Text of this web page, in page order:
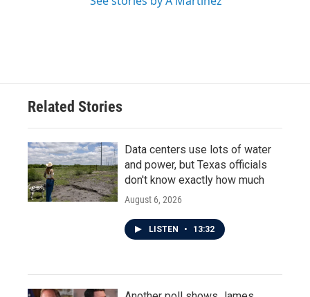
Related Stories
Data centers use lots of water
and power, but Texas officials
don't know exactly how much
August 6, 2026
LISTEN • 13:32